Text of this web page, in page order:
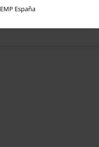
EMP España